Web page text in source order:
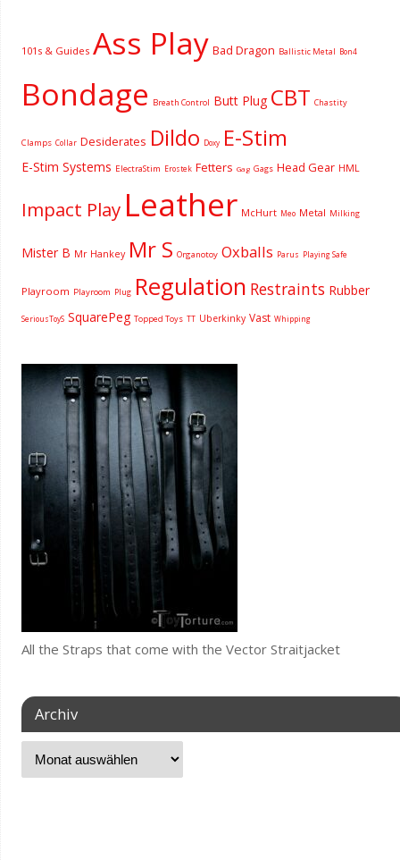
101s & Guides Ass Play Bad Dragon Ballistic Metal Bon4
Bondage Breath Control Butt Plug CBT Chastity
Clamps Collar Desiderates Dildo Doxy E-Stim
E-Stim Systems ElectraStim Erostek Fetters Gag Gags Head Gear HML
Impact Play Leather McHurt Meo Metal Milking
Mister B Mr Hankey Mr S Organotoy Oxballs Parus Playing Safe
Playroom Playroom Plug Regulation Restraints Rubber
SeriousToyS SquarePeg Topped Toys TT Uberkinky Vast Whipping
All the Straps that come with the Vector Straitjacket
Archiv